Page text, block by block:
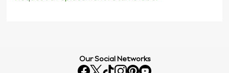
Our Social Networks